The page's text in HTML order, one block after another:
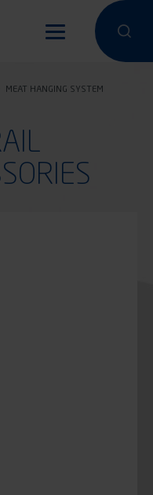
Perform a
MEAT HANGING SYSTEM